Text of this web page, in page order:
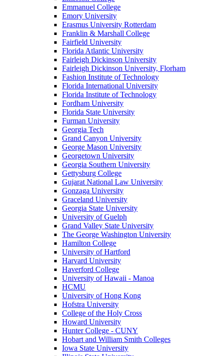
Emmanuel College
Emory University
Erasmus University Rotterdam
Franklin & Marshall College
Fairfield University
Florida Atlantic University
Fairleigh Dickinson University
Fairleigh Dickinson University, Florham
Fashion Institute of Technology
Florida International University
Florida Institute of Technology
Fordham University
Florida State University
Furman University
Georgia Tech
Grand Canyon University
George Mason University
Georgetown University
Georgia Southern University
Gettysburg College
Gujarat National Law University
Gonzaga University
Graceland University
Georgia State University
University of Guelph
Grand Valley State University
The George Washington University
Hamilton College
University of Hartford
Harvard University
Haverford College
University of Hawaii - Manoa
HCMU
University of Hong Kong
Hofstra University
College of the Holy Cross
Howard University
Hunter College - CUNY
Hobart and William Smith Colleges
Iowa State University